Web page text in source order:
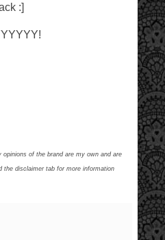
:]
of the brand are my own and are
the disclaimer tab for more information